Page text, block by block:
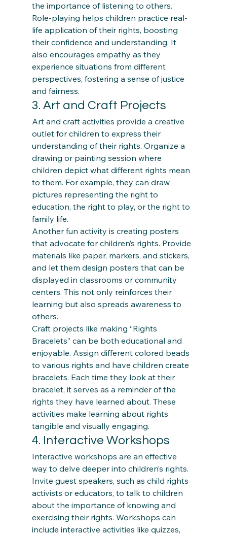
the importance of listening to others.
Role-playing helps children practice real-
life application of their rights, boosting
their confidence and understanding. It
also encourages empathy as they
experience situations from different
perspectives, fostering a sense of justice
and fairness.
3. Art and Craft Projects
Art and craft activities provide a creative
outlet for children to express their
understanding of their rights. Organize a
drawing or painting session where
children depict what different rights mean
to them. For example, they can draw
pictures representing the right to
education, the right to play, or the right to
family life.
Another fun activity is creating posters
that advocate for children’s rights. Provide
materials like paper, markers, and stickers,
and let them design posters that can be
displayed in classrooms or community
centers. This not only reinforces their
learning but also spreads awareness to
others.
Craft projects like making “Rights
Bracelets” can be both educational and
enjoyable. Assign different colored beads
to various rights and have children create
bracelets. Each time they look at their
bracelet, it serves as a reminder of the
rights they have learned about. These
activities make learning about rights
tangible and visually engaging.
4. Interactive Workshops
Interactive workshops are an effective
way to delve deeper into children’s rights.
Invite guest speakers, such as child rights
activists or educators, to talk to children
about the importance of knowing and
exercising their rights. Workshops can
include interactive activities like quizzes,